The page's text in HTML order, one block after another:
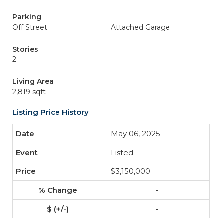
Parking
Off Street
Attached Garage
Stories
2
Living Area
2,819 sqft
Listing Price History
May 06, 2025
Listed
$3,150,000
-
-